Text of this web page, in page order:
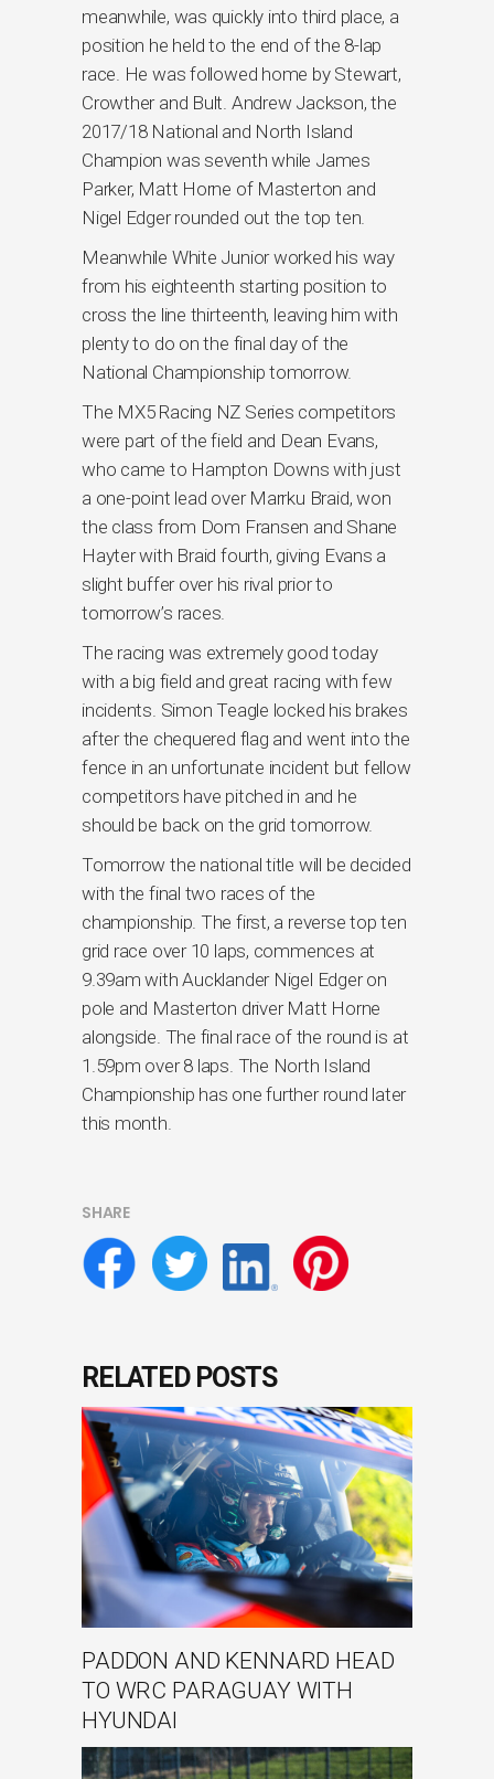
meanwhile, was quickly into third place, a
position he held to the end of the 8-lap
race. He was followed home by Stewart,
Crowther and Bult. Andrew Jackson, the
2017/18 National and North Island
Champion was seventh while James
Parker, Matt Horne of Masterton and
Nigel Edger rounded out the top ten.
Meanwhile White Junior worked his way
from his eighteenth starting position to
cross the line thirteenth, leaving him with
plenty to do on the final day of the
National Championship tomorrow.
The MX5 Racing NZ Series competitors
were part of the field and Dean Evans,
who came to Hampton Downs with just
a one-point lead over Marrku Braid, won
the class from Dom Fransen and Shane
Hayter with Braid fourth, giving Evans a
slight buffer over his rival prior to
tomorrow’s races.
The racing was extremely good today
with a big field and great racing with few
incidents. Simon Teagle locked his brakes
after the chequered flag and went into the
fence in an unfortunate incident but fellow
competitors have pitched in and he
should be back on the grid tomorrow.
Tomorrow the national title will be decided
with the final two races of the
championship. The first, a reverse top ten
grid race over 10 laps, commences at
9.39am with Aucklander Nigel Edger on
pole and Masterton driver Matt Horne
alongside. The final race of the round is at
1.59pm over 8 laps. The North Island
Championship has one further round later
this month.
SHARE
RELATED POSTS
PADDON AND KENNARD HEAD
TO WRC PARAGUAY WITH
HYUNDAI